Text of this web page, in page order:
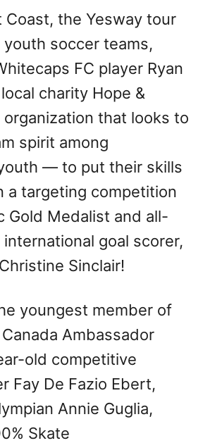
Coast, the Yesway tour
soccer teams,
FC player Ryan
charity Hope &
that looks to
spirit among
— to put their skills
a targeting competition
Gold Medalist and all-
goal scorer,
Sinclair!
youngest member of
Ambassador
old competitive
Fay De Fazio Ebert,
Annie Guglia,
Skate